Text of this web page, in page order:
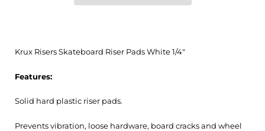
Krux Risers Skateboard Riser Pads White 1/4"
Features:
Solid hard plastic riser pads.
Prevents vibration, loose hardware, board cracks and wheel